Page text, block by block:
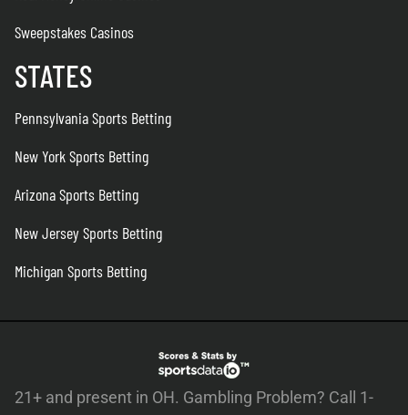
Sweepstakes Casinos
STATES
Pennsylvania Sports Betting
New York Sports Betting
Arizona Sports Betting
New Jersey Sports Betting
Michigan Sports Betting
21+ and present in OH. Gambling Problem? Call 1-